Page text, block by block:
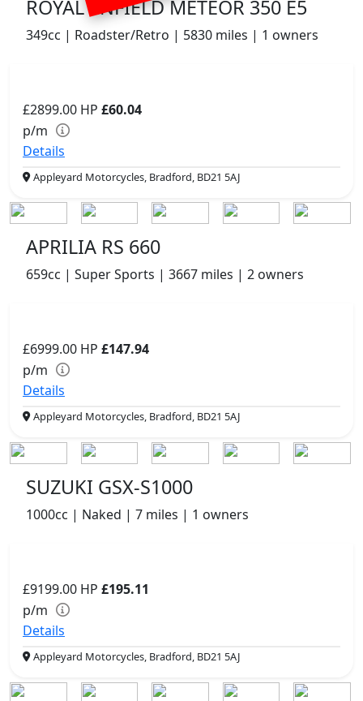
ROYAL ENFIELD METEOR 350 E5
349cc | Roadster/Retro | 5830 miles | 1 owners
£2899.00 HP £60.04
p/m
Details
Appleyard Motorcycles, Bradford, BD21 5AJ
APRILIA RS 660
659cc | Super Sports | 3667 miles | 2 owners
£6999.00 HP £147.94
p/m
Details
Appleyard Motorcycles, Bradford, BD21 5AJ
SUZUKI GSX-S1000
1000cc | Naked | 7 miles | 1 owners
£9199.00 HP £195.11
p/m
Details
Appleyard Motorcycles, Bradford, BD21 5AJ